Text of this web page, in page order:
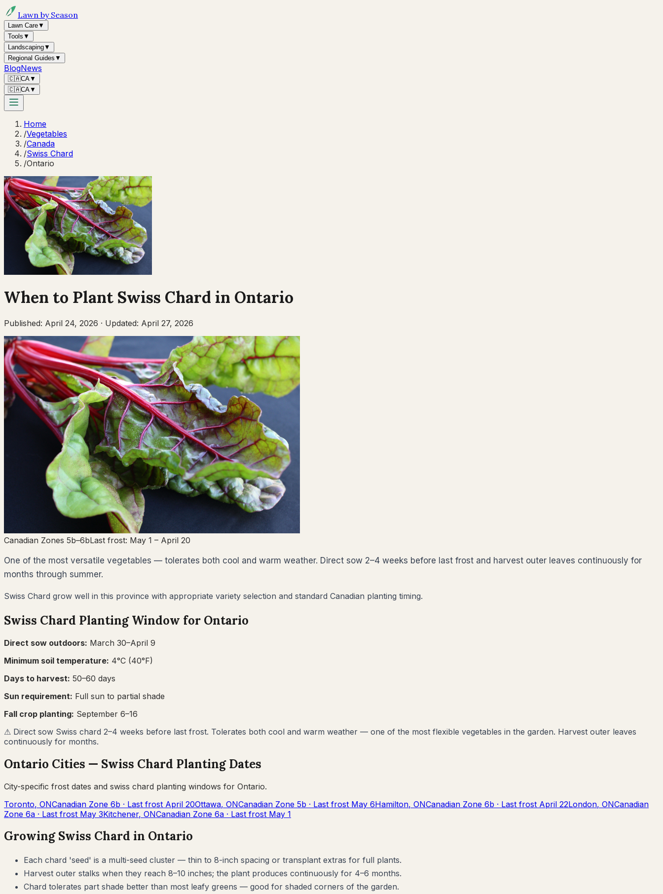
Lawn by Season
Lawn Care▼
Tools ▼
Landscaping▼
Regional Guides ▼
BlogNews
🇨🇦CA▼
🇨🇦CA▼
Home
/Vegetables
/Canada
/Swiss Chard
/Ontario
When to Plant Swiss Chard in Ontario
Published: April 24, 2026 · Updated: April 27, 2026
Canadian Zones 5b–6bLast frost: May 1 – April 20
One of the most versatile vegetables — tolerates both cool and warm weather. Direct sow 2–4 weeks before last frost and harvest outer leaves continuously for
months through summer.
Swiss Chard grow well in this province with appropriate variety selection and standard Canadian planting timing.
Swiss Chard Planting Window for Ontario
Direct sow outdoors: March 30–April 9
Minimum soil temperature: 4°C (40°F)
Days to harvest: 50–60 days
Sun requirement: Full sun to partial shade
Fall crop planting: September 6–16
⚠ Direct sow Swiss chard 2–4 weeks before last frost. Tolerates both cool and warm weather — one of the most flexible vegetables in the garden. Harvest outer leaves
continuously for months.
Ontario Cities — Swiss Chard Planting Dates
City-specific frost dates and swiss chard planting windows for Ontario.
Toronto, ONCanadian Zone 6b · Last frost April 20Ottawa, ONCanadian Zone 5b · Last frost May 6Hamilton, ONCanadian Zone 6b · Last frost April 22London, ONCanadian
Zone 6a · Last frost May 3Kitchener, ONCanadian Zone 6a · Last frost May 1
GrowingSwiss Chard in Ontario
Each chard 'seed' is a multi-seed cluster — thin to 8-inch spacing or transplant extras for full plants.
Harvest outer stalks when they reach 8–10 inches; the plant produces continuously for 4–6 months.
Chard tolerates part shade better than most leafy greens — good for shaded corners of the garden.